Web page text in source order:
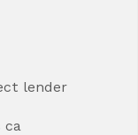
lender
ca